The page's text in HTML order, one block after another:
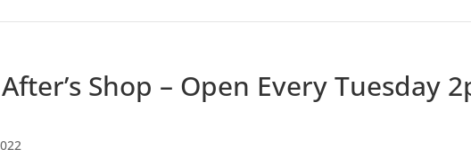
Shop – Open Every Tuesday